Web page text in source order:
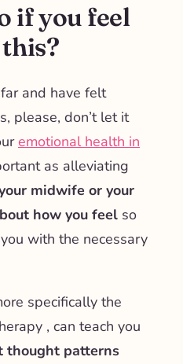
if you feel
and have felt
please, don’t let it
emotional health in
as alleviating
midwife or your
how you feel so
with the necessary
specifically the
, can teach you
thought patterns